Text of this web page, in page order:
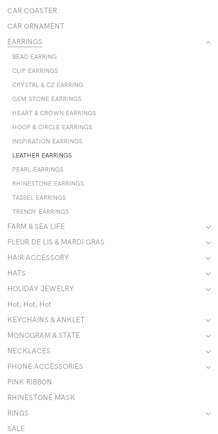
CAR COASTER
CAR ORNAMENT
EARRINGS
BEAD EARRING
CLIP EARRINGS
CRYSTAL & CZ EARRING
GEM STONE EARRINGS
HEART & CROWN EARRINGS
HOOP & CIRCLE EARRINGS
INSPIRATION EARRINGS
LEATHER EARRINGS
PEARL EARRINGS
RHINESTONE EARRINGS
TASSEL EARRINGS
TRENDY EARRINGS
FARM & SEA LIFE
FLEUR DE LIS & MARDI GRAS
HAIR ACCESSORY
HATS
HOLIDAY JEWELRY
Hot, Hot, Hot
KEYCHAINS & ANKLET
MONOGRAM & STATE
NECKLACES
PHONE ACCESSORIES
PINK RIBBON
RHINESTONE MASK
RINGS
SALE